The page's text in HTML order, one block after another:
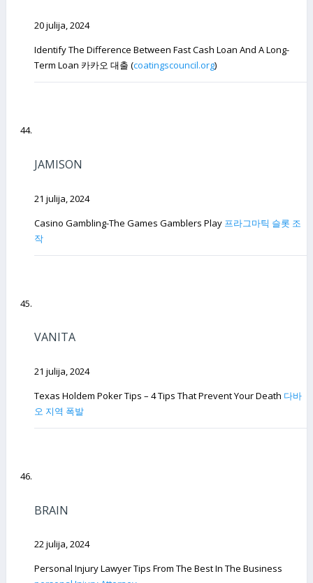
20 julija, 2024
Identify The Difference Between Fast Cash Loan And A Long-
Term Loan 카카오 대출 (coatingscouncil.org)
JAMISON
21 julija, 2024
Casino Gambling-The Games Gamblers Play 프라그마틱 슬롯 조
작
VANITA
21 julija, 2024
Texas Holdem Poker Tips – 4 Tips That Prevent Your Death 다바
오 지역 폭발
BRAIN
22 julija, 2024
Personal Injury Lawyer Tips From The Best In The Business